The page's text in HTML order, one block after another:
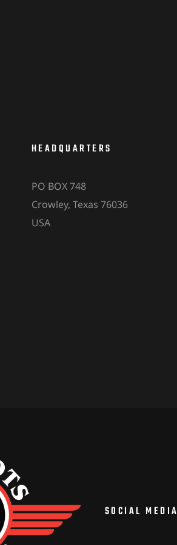
HEADQUARTERS
PO BOX 748
Crowley, Texas 76036
USA
SOCIAL MEDIA